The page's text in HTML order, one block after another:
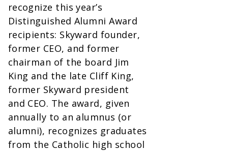
recognize this year’s
Distinguished Alumni Award
recipients: Skyward founder,
former CEO, and former
chairman of the board Jim
King and the late Cliff King,
former Skyward president
and CEO. The award, given
annually to an alumnus (or
alumni), recognizes graduates
from the Catholic high school